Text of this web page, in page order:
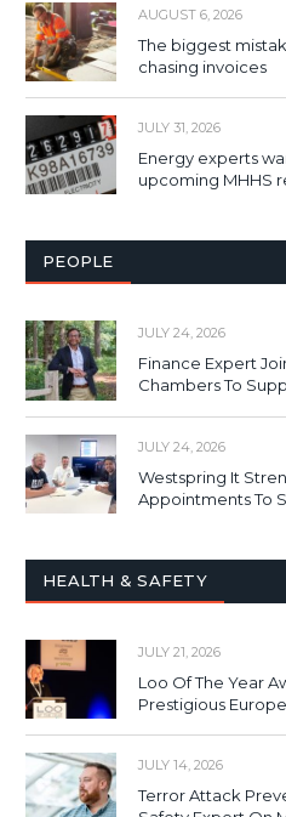
AUGUST 6, 2026
The biggest
chasing invoices
JULY 31, 2026
Energy experts
upcoming MHHS
PEOPLE
JULY 24, 2026
Finance Expert
Chambers To
JULY 24, 2026
Westspring It
Appointments To
HEALTH & SAFETY
JULY 21, 2026
Loo Of The Year
Prestigious
JULY 14, 2026
Terror Attack